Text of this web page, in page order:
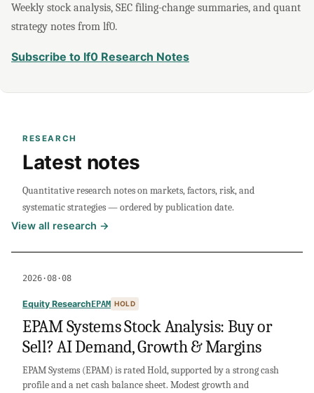
Weekly stock analysis, SEC filing-change summaries, and quant
strategy notes from lf0.
Subscribe to lf0 Research Notes
RESEARCH
Latest notes
Quantitative research notes on markets, factors, risk, and
systematic strategies — ordered by publication date.
View all research →
2026·08·08
Equity ResearchEPAM HOLD
EPAM Systems Stock Analysis: Buy or
Sell? AI Demand, Growth & Margins
EPAM Systems (EPAM) is rated Hold, supported by a strong cash
profile and a net cash balance sheet. Modest growth and